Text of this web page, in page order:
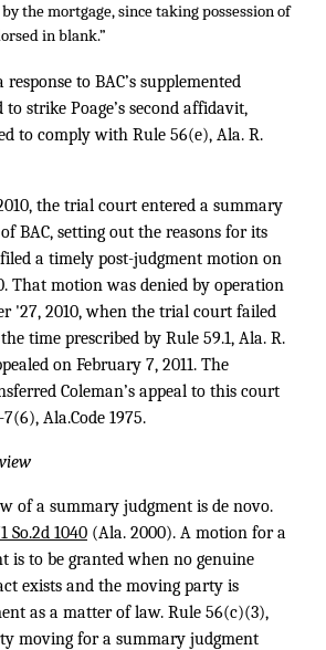
the mortgage, since taking possession of
in blank.”
to BAC’s supplemented
strike Poage’s second affidavit,
to comply with Rule 56(e), Ala. R.
the trial court entered a summary
BAC, setting out the reasons for its
a timely post-judgment motion on
That motion was denied by operation
'27, 2010, when the trial court failed
time prescribed by Rule 59.1, Ala. R.
on February 7, 2011. The
Coleman’s appeal to this court
Ala.Code 1975.
of a summary judgment is de novo.
So.2d 1040 (Ala. 2000). A motion for a
is to be granted when no genuine
exists and the moving party is
as a matter of law. Rule 56(c)(3),
moving for a summary judgment